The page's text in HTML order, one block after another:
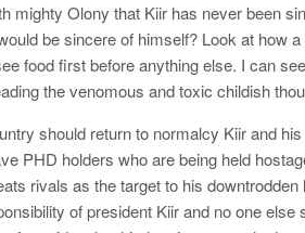
mighty Olony that Kiir has never been
be sincere of himself? Look at how
food first before anything else. I can
the venomous and toxic childish
should return to normalcy Kiir and
PHD holders who are being held
rivals as the target to his
of president Kiir and no one